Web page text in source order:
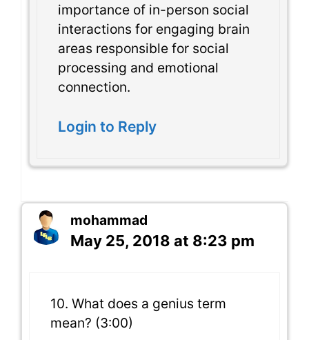
importance of in-person social
interactions for engaging brain
areas responsible for social
processing and emotional
connection.
Login to Reply
mohammad
May 25, 2018 at 8:23 pm
10. What does a genius term
mean? (3:00)